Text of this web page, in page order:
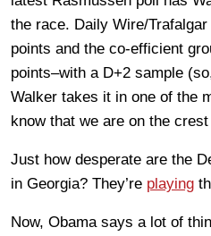
the race. Daily Wire/
points and the co-efficient
points–with a D+2 sample
Walker takes it in one of the
know that we are on the
Just how desperate are the
in Georgia? They’re playing
Now, Obama says a lot of